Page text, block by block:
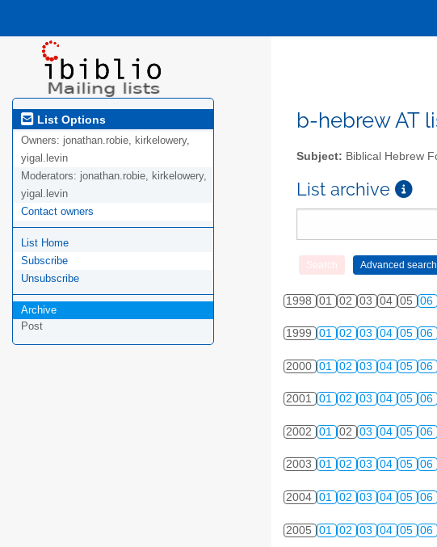
List Options
Owners: jonathan.robie, kirkelowery,
yigal.levin
Moderators: jonathan.robie, kirkelowery,
yigal.levin
Contact owners
List Home
Subscribe
Unsubscribe
Archive
Post
b-hebrew AT
Subject: Biblical Hebrew
List archive
1998 01 02 03 04 05 06
1999 01 02 03 04 05 06
2000 01 02 03 04 05 06
2001 01 02 03 04 05 06
2002 01 02 03 04 05 06
2003 01 02 03 04 05 06
2004 01 02 03 04 05 06
2005 01 02 03 04 05 06